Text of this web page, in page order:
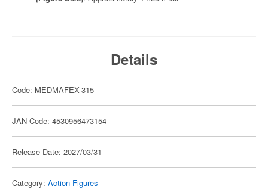
Details
Code: MEDMAFEX-315
JAN Code: 4530956473154
Release Date: 2027/03/31
Category: Action Figures